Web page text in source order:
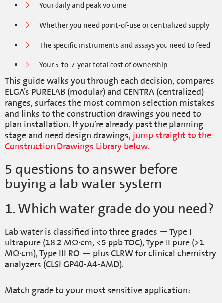
Your daily and peak volume
Whether you need point-of-use or centralized supply
The specific instruments and assays you need to feed
Your 5-to-7-year total cost of ownership
This guide walks you through each decision, compares
ELGA’s PURELAB (modular) and CENTRA (centralized)
ranges, surfaces the most common selection mistakes
and links to the construction drawings you need to
plan installation. If you’re already past the planning
stage and need design drawings, jump straight to the
Construction Drawings Library below.
5 questions to answer before
buying a lab water system
1. Which water grade do you need?
Lab water is classified into three grades — Type I
ultrapure (18.2 MΩ·cm, <5 ppb TOC), Type II pure (>1
MΩ·cm), Type III RO — plus CLRW for clinical chemistry
analyzers (CLSI GP40-A4-AMD).
Match grade to your most sensitive application: